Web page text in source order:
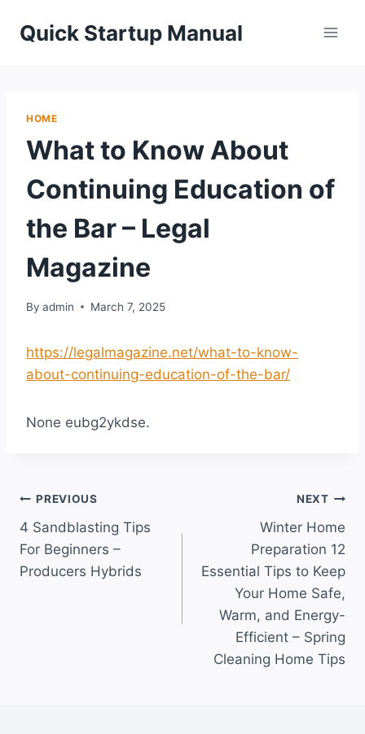
Quick Startup Manual
HOME
What to Know About
Continuing Education of
the Bar – Legal
Magazine
By admin March 7, 2025
https://legalmagazine.net/what-to-know-
about-continuing-education-of-the-bar/
None eubg2ykdse.
Post
navigation
PREVIOUS
4 Sandblasting Tips
For Beginners –
Producers Hybrids
NEXT
Winter Home
Preparation 12
Essential Tips to Keep
Your Home Safe,
Warm, and Energy-
Efficient – Spring
Cleaning Home Tips